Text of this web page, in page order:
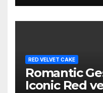
RED VELVET CAKE
Romantic
Iconic Red